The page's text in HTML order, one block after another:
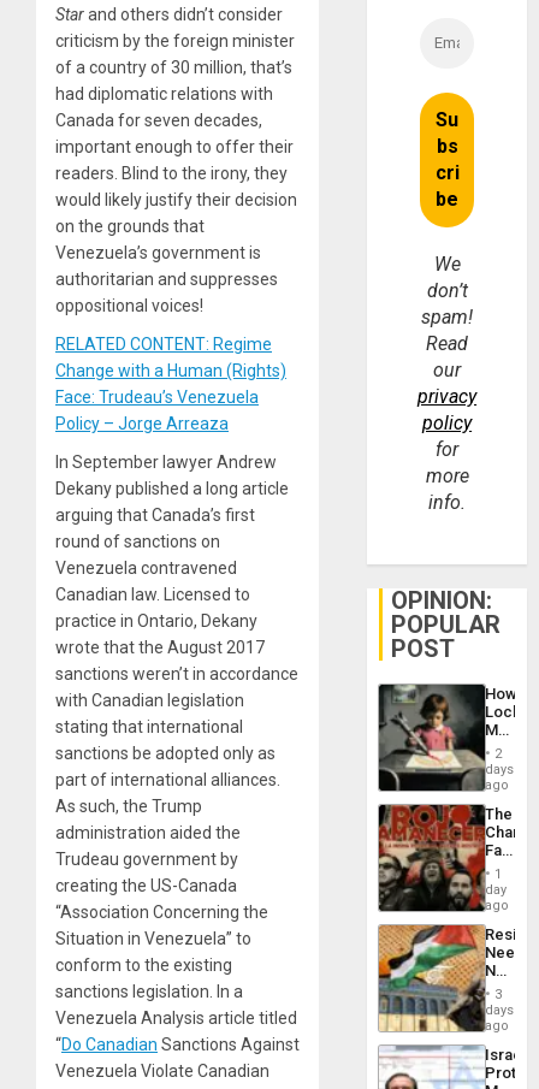
Starand others didn’t consider
criticism by the foreign minister
of a country of 30 million, that’s
had diplomatic relations with
Canada for seven decades,
important enough to offer their
readers. Blind to the irony, they
would likely justify their decision
on the grounds that
Venezuela’s government is
authoritarian and suppresses
oppositional voices!
RELATED CONTENT: Regime
Change with a Human (Rights)
Face: Trudeau’s Venezuela
Policy – Jorge Arreaza
In September lawyer Andrew
Dekany published a long article
arguing that Canada’s first
round of sanctions on
Venezuela contravened
Canadian law. Licensed to
practice in Ontario, Dekany
wrote that the August 2017
sanctions weren’t in accordance
with Canadian legislation
stating that international
sanctions be adopted only as
part of international alliances.
As such, the Trump
administration aided the
Trudeau government by
creating the US-Canada
“Association Concerning the
Situation in Venezuela” to
conform to the existing
sanctions legislation. In a
Venezuela Analysis article titled
“Do Canadian Sanctions Against
Venezuela Violate Canadian
We
don’t
spam!
Read
our
privacy
policy
for
more
info.
OPINION:
POPULAR
POST
How
Martin,
&
BAE
to
2
days
ago
The
Face
of
in
Latin
From
the
Silence
to
the…
1
day
ago
Needs
No
on
the
Al-
Aqsa
3
days
ago
Israel